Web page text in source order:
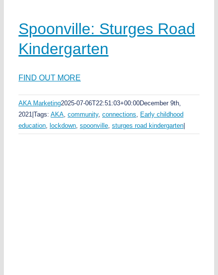
Spoonville: Sturges Road
Kindergarten
FIND OUT MORE
AKA Marketing2025-07-06T22:51:03+00:00December 9th,
2021 Tags: AKA, community, connections, Early childhood
education, lockdown, spoonville, sturges road kindergarten